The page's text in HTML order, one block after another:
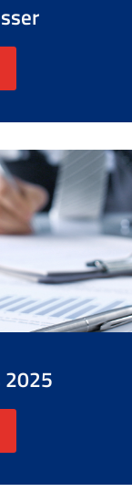
2025